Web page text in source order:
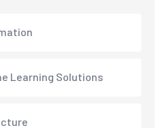
Learning Solutions